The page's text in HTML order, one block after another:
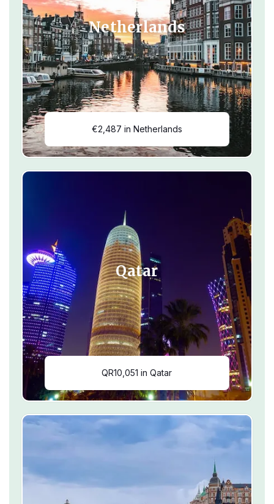
Netherlands
€2,487 in Netherlands
Qatar
QR10,051 in Qatar